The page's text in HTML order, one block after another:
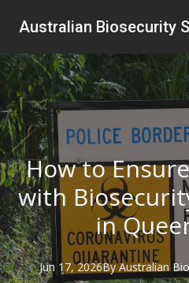
Australian Biosecurity
How to
with
in
Jun 17, 2026By Australian